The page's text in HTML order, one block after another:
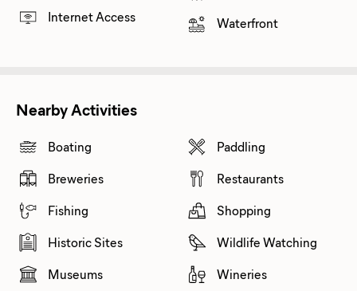
Internet Access
Waterfront
Nearby Activities
Boating
Breweries
Fishing
Historic Sites
Museums
Paddling
Restaurants
Shopping
Wildlife Watching
Wineries